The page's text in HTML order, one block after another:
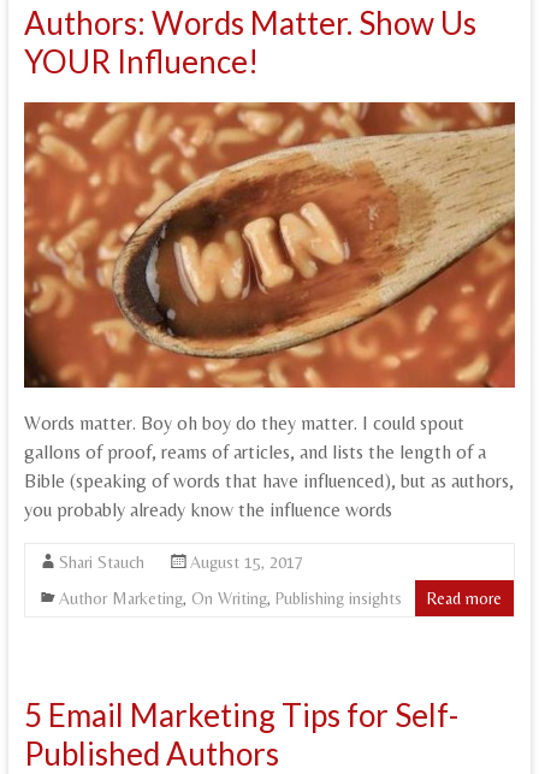
Authors: Words Matter. Show Us
YOUR Influence!
Words matter. Boy oh boy do they matter. I could spout
gallons of proof, reams of articles, and lists the length of a
Bible (speaking of words that have influenced), but as authors,
you probably already know the influence words
Shari Stauch
August 15, 2017
Author Marketing, On Writing, Publishing insights Read more
5 Email Marketing Tips for Self-
Published Authors